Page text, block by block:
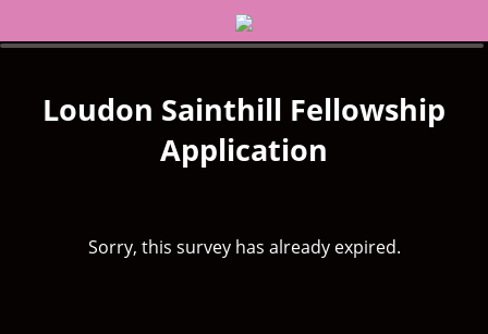
Loudon Sainthill Fellowship
Application
Sorry, this survey has already expired.